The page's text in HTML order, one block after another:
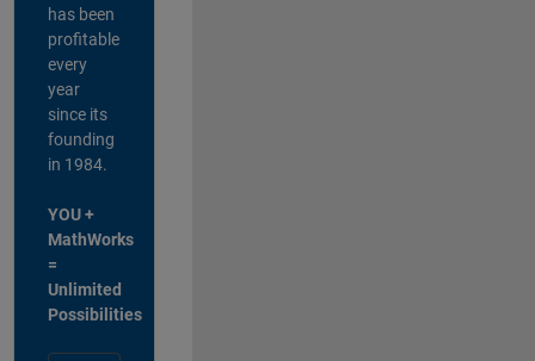
has been
profitable
every
year
since its
founding
in 1984.
YOU +
MathWorks
=
Unlimited
Possibilities